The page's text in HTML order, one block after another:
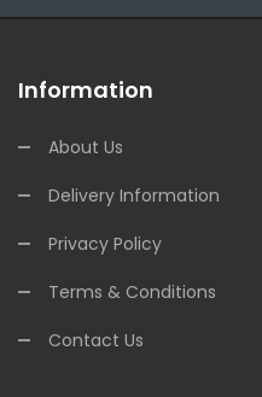
Information
About Us
Delivery Information
Privacy Policy
Terms & Conditions
Contact Us